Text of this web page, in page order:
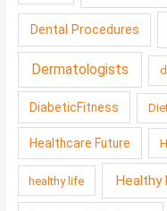
Dental Procedures
Dermatologists
DiabeticFitness
Healthcare Future
healthy life Healthy